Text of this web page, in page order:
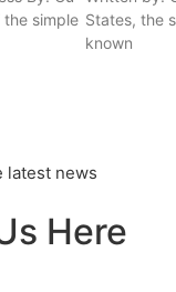
the simple States, the
known
latest news
Here